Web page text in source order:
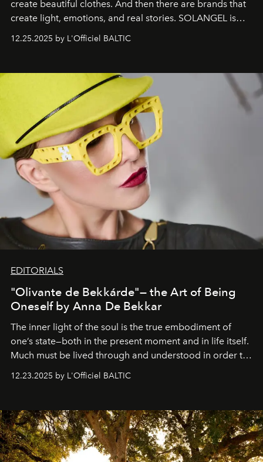
create beautiful clothes. And then there are brands that
create light, emotions, and real stories. SOLANGEL is
one of them.
12.25.2025 by L'Officiel BALTIC
EDITORIALS
"Olivante de Bekkárde"— the Art of Being
Oneself by Anna De Bekkar
The inner light of the soul is the true embodiment of
one’s state—both in the present moment and in life itself.
Much must be lived through and understood in order to
preserve that crystal clarity of awareness, which not
everyone sees at once, not everyone understands
away. Time is essential, for beneath countless irresistible
masks, something truly beautiful hides modestly, without
seeking attention. To perceive the real essence, one
needs the art of reinterpretation. We have named this
12.23.2025 by L'Officiel BALTIC